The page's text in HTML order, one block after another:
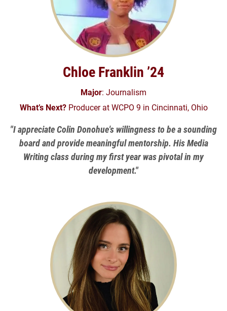
Chloe Franklin ’24
Major: Journalism
What’s Next?Producer at WCPO 9 in Cincinnati, Ohio
"I appreciate Colin Donohue's willingness to be a sounding
board and provide meaningful mentorship. His Media
Writing class during my first year was pivotal in my
development."